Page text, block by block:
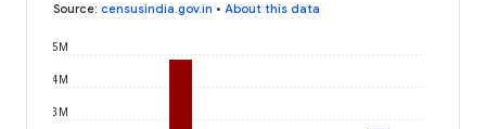
Source: censusindia.gov.in • About this data
3M
4M
5M